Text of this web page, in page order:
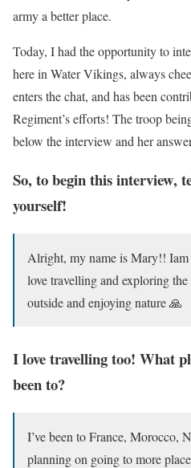
army a better place.
Today, I had the opportunity to
here in Water Vikings, always
enters the chat, and has been
Regiment’s efforts! The troop
below the interview and her
So, to begin this interview,
yourself!
Alright, my name is Mary!! Iam
love travelling and exploring
outside and enjoying nature 🙏
I love travelling too! What
been to?
I’ve been to France, Morocco,
planning on going to more